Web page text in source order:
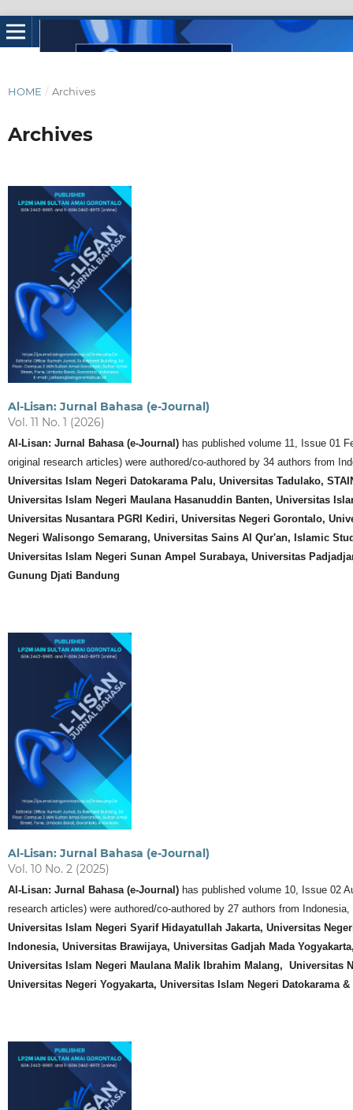
HOME / Archives
Archives
Al-Lisan: Jurnal Bahasa (e-Journal)
Vol. 11 No. 1 (2026)
Al-Lisan: Jurnal Bahasa (e-Journal)has published volume 11, Issue 01
original research articles) were authored/co-authored by 34 authors from
Universitas Islam Negeri Datokarama Palu, Universitas Tadulako,
Universitas Islam Negeri Maulana Hasanuddin Banten, Universitas
Universitas Nusantara PGRI Kediri, Universitas Negeri Gorontalo,
Negeri Walisongo Semarang, Universitas Sains Al Qur'an, Islamic
Universitas Islam Negeri Sunan Ampel Surabaya, Universitas
Gunung Djati Bandung
Al-Lisan: Jurnal Bahasa (e-Journal)
Vol. 10 No. 2 (2025)
Al-Lisan: Jurnal Bahasa (e-Journal)has published volume 10, Issue 02
research articles) were authored/co-authored by 27 authors from
Universitas Islam Negeri Syarif Hidayatullah Jakarta, Universitas
Indonesia, Universitas Brawijaya, Universitas Gadjah Mada
Universitas Islam Negeri Maulana Malik Ibrahim Malang, Universitas
Universitas Negeri Yogyakarta, Universitas Islam Negeri Datokarama